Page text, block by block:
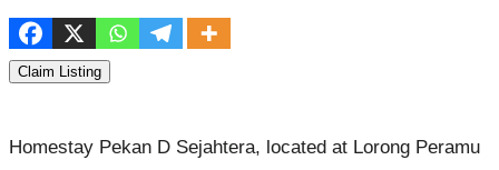
Claim Listing
Homestay Pekan D Sejahtera, located at Lorong Peramu